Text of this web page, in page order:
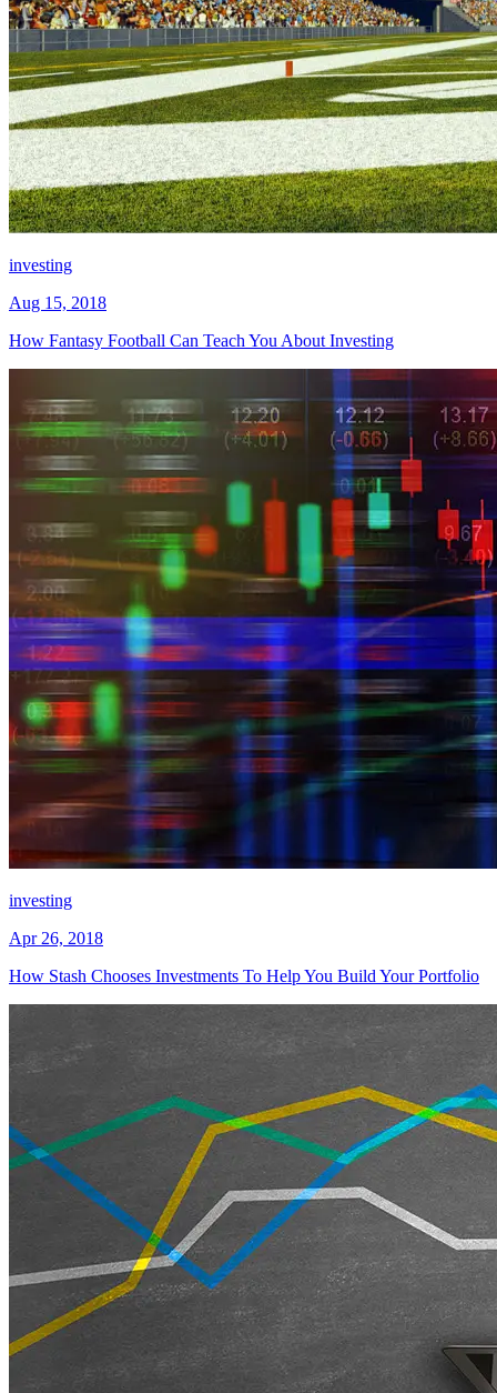
investing
Aug 15, 2018
How Fantasy Football Can Teach You About Investing
investing
Apr 26, 2018
How Stash Chooses Investments To Help You Build Your Portfolio